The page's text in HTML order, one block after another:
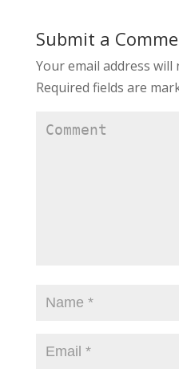
Submit a
Your email address will
Required fields are